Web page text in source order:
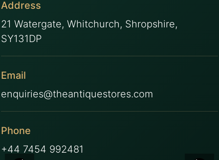
Address
21 Watergate, Whitchurch, Shropshire,
SY131DP
Email
enquiries@theantiquestores.com
Phone
+44 7454 992481